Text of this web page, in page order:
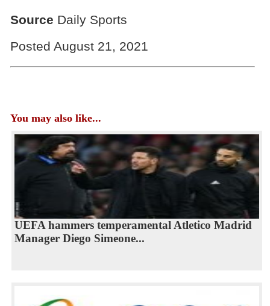
Source Daily Sports
Posted August 21, 2021
You may also like...
UEFA hammers temperamental Atletico Madrid
Manager Diego Simeone...